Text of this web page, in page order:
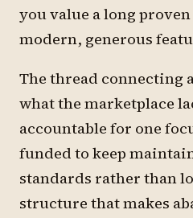
you value a long
modern, generous
The thread connecting
what the marketplace
accountable for one
funded to keep
standards rather than
structure that makes